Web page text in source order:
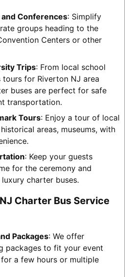
Conferences: Simplify
groups heading to the
Centers or other
Trips: From local school
for Riverton NJ area
buses are perfect for safe
transportation.
Tours: Enjoy a tour of local
areas, museums, with
: Keep your guests
for the ceremony and
charter buses.
Charter Bus Service
Packages: We offer
packages to fit your event
a few hours or multiple